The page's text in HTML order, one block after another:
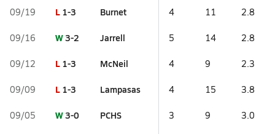
09/19 L 1-3 Burnet 4 11 2.8
09/16 W3-2 Jarrell 5 14 2.8
09/12 L 1-3 McNeil 4 9 2.3
09/09 L 1-3 Lampasas 4 15 3.8
09/05 W3-0 PCHS 3 9 3.0